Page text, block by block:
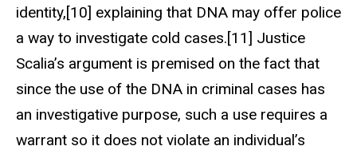
identity,[10] explaining that DNA may offer police
a way to investigate cold cases.[11] Justice
Scalia’s argument is premised on the fact that
since the use of the DNA in criminal cases has
an investigative purpose, such a use requires a
warrant so it does not violate an individual’s